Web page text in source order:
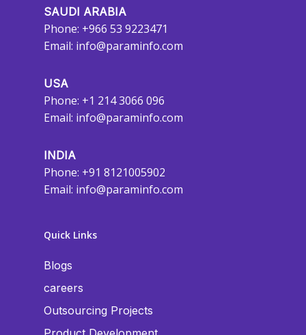
SAUDI ARABIA
Phone: +966 53 9223471
Email: info@paraminfo.com
USA
Phone: +1 214 3066 096
Email: info@paraminfo.com
INDIA
Phone: +91 8121005902
Email: info@paraminfo.com
Quick Links
Blogs
careers
Outsourcing Projects